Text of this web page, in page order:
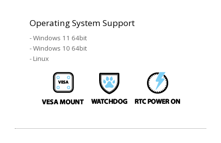
Operating System Support
- Windows 11 64bit
- Windows 10 64bit
- Linux